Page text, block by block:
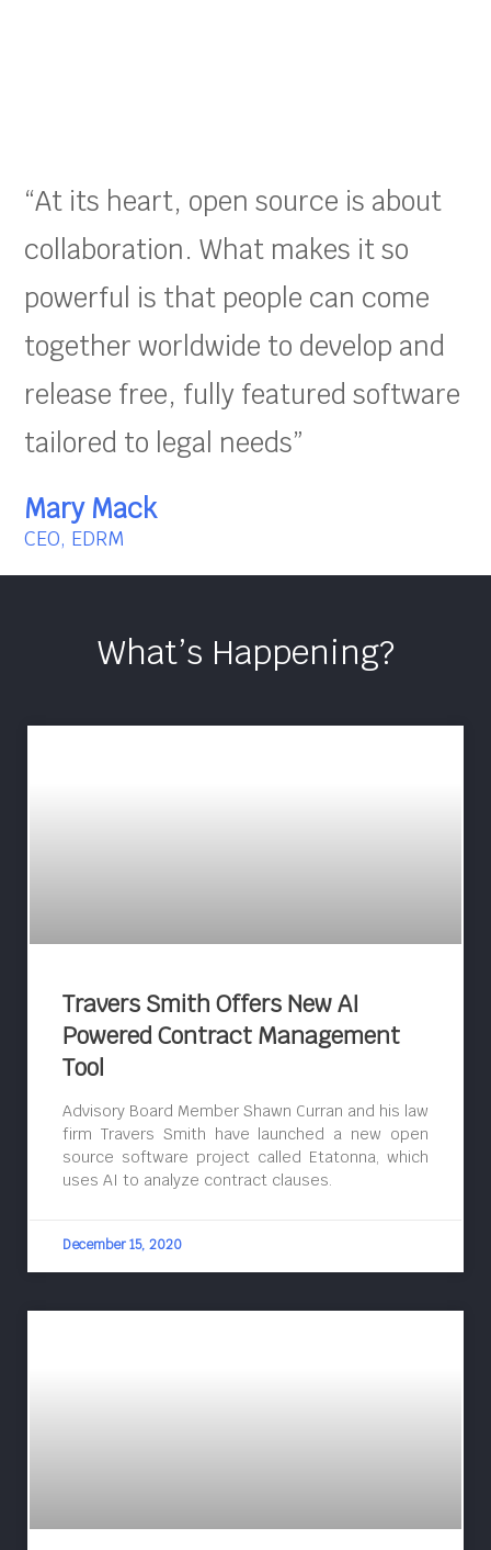
“At its heart, open source is about
collaboration. What makes it so
powerful is that people can come
together worldwide to develop and
release free, fully featured software
tailored to legal needs”
Mary Mack
CEO, EDRM
What’s Happening?
Travers Smith Offers New AI
Powered Contract Management
Tool
Advisory Board Member Shawn Curran and his law
firm Travers Smith have launched a new open
source software project called Etatonna, which
uses AI to analyze contract clauses.
December 15, 2020